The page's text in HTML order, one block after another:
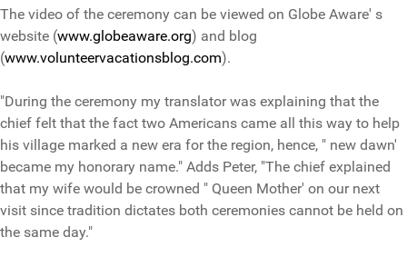
The video of the ceremony can be viewed on Globe Aware' s
website (www.globeaware.org) and blog
(www.volunteervacationsblog.com).
"During the ceremony my translator was explaining that the
chief felt that the fact two Americans came all this way to help
his village marked a new era for the region, hence, " new dawn'
became my honorary name." Adds Peter, "The chief explained
that my wife would be crowned " Queen Mother' on our next
visit since tradition dictates both ceremonies cannot be held on
the same day."